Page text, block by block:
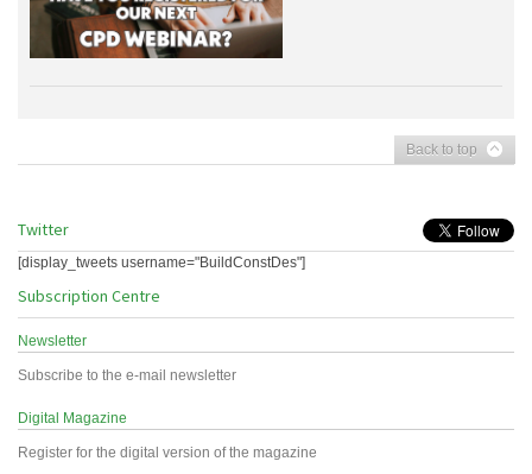
Back to top
Twitter
[display_tweets username="BuildConstDes"]
Subscription Centre
Newsletter
Subscribe to the e-mail newsletter
Digital Magazine
Register for the digital version of the magazine